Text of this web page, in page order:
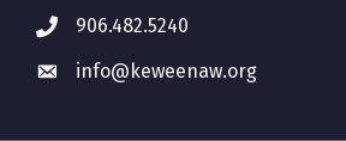
906.482.5240
info@keweenaw.org